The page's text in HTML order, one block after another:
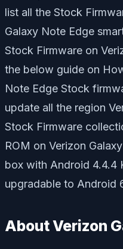
list all the Stock
Galaxy Note Edge
Stock Firmware on
the below guide on
Note Edge Stock
update all the region
Stock Firmware
ROM on Verizon
box with Android 4.4.4
upgradable to Android
About Verizon